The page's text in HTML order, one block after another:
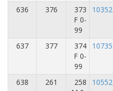
636 376
373
F 0-
99
10352
637 377
374
F 0-
99
10735
638 261
258
10552